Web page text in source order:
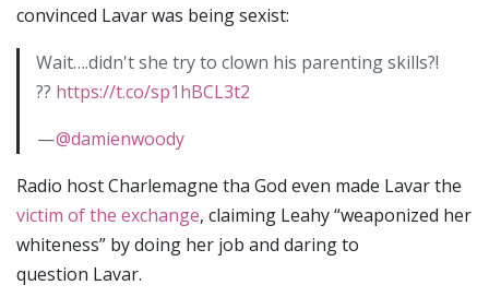
convinced Lavar was being sexist:
Wait….didn't she try to clown his parenting skills?!
?? https://t.co/sp1hBCL3t2
—@damienwoody
Radio host Charlemagne tha God even made Lavar the
victim of the exchange, claiming Leahy “weaponized her
whiteness” by doing her job and daring to
question Lavar.